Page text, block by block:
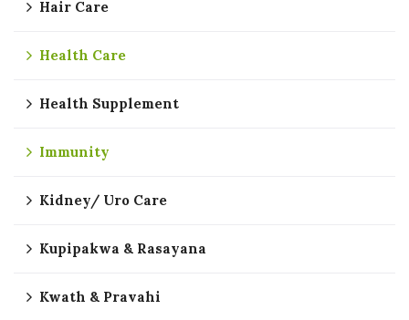
Hair Care
Health Care
Health Supplement
Immunity
Kidney/ Uro Care
Kupipakwa & Rasayana
Kwath & Pravahi